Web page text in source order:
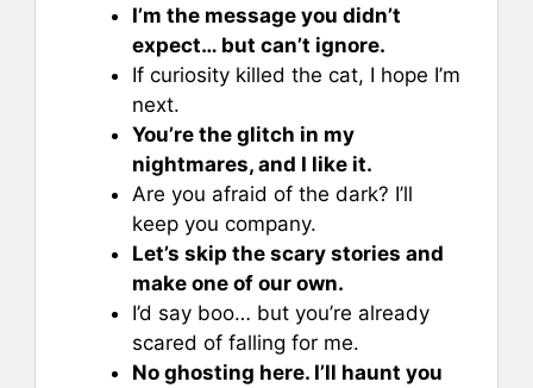
I’m the message you didn’t
expect… but can’t ignore.
If curiosity killed the cat, I hope I’m
next.
You’re the glitch in my
nightmares, and I like it.
Are you afraid of the dark? I’ll
keep you company.
Let’s skip the scary stories and
make one of our own.
I’d say boo… but you’re already
scared of falling for me.
No ghosting here. I’ll haunt you